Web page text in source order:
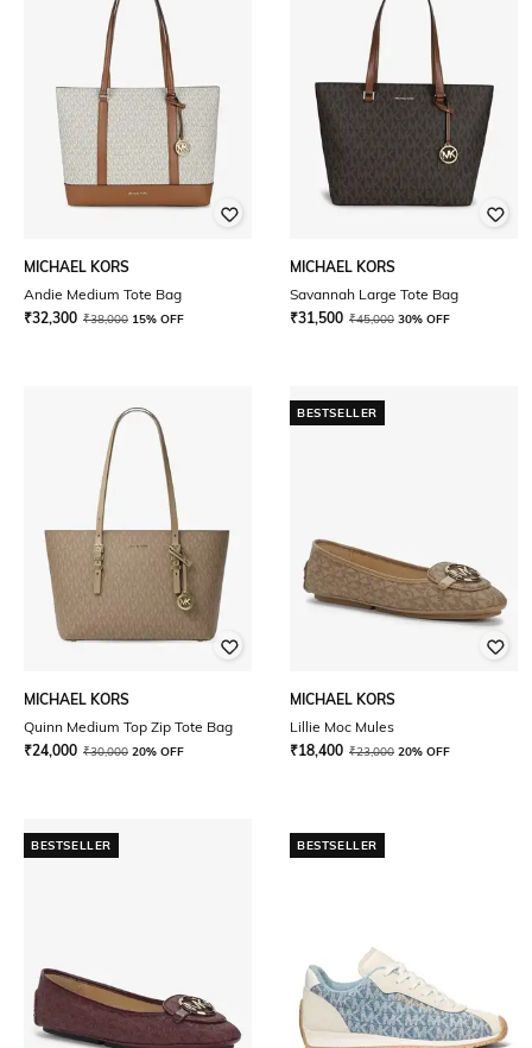
MICHAEL KORS
Andie Medium Tote Bag
₹32,300 ₹38,000 15% OFF
MICHAEL KORS
Savannah Large Tote Bag
₹31,500 ₹45,000 30% OFF
MICHAEL KORS
Quinn Medium Top Zip Tote Bag
₹24,000 ₹30,000 20% OFF
BESTSELLER
MICHAEL KORS
Lillie Moc Mules
₹18,400 ₹23,000 20% OFF
BESTSELLER BESTSELLER